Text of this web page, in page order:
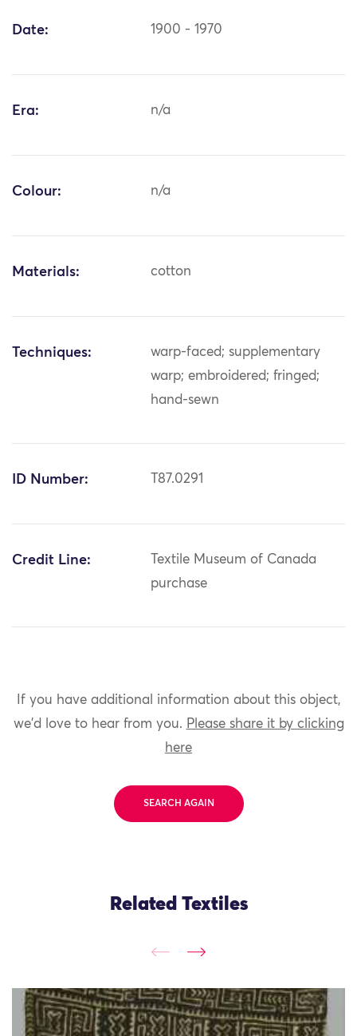
Date: 1900 - 1970
Era: n/a
Colour: n/a
Materials: cotton
Techniques:
warp-faced; supplementary
warp; embroidered; fringed;
hand-sewn
ID Number: T87.0291
Credit Line:
Textile Museum of Canada
purchase
If you have additional information about this object,
we'd love to hear from you. Please share it by clicking
here
SEARCH AGAIN
Related Textiles